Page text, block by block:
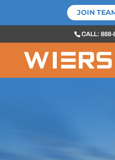
CALL:
JOIN